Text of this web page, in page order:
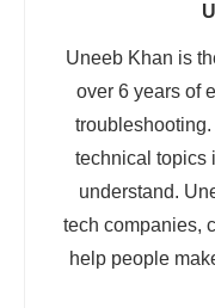
Uneeb Khan is
over 6 years of
technical topics
understand.
tech companies,
help people